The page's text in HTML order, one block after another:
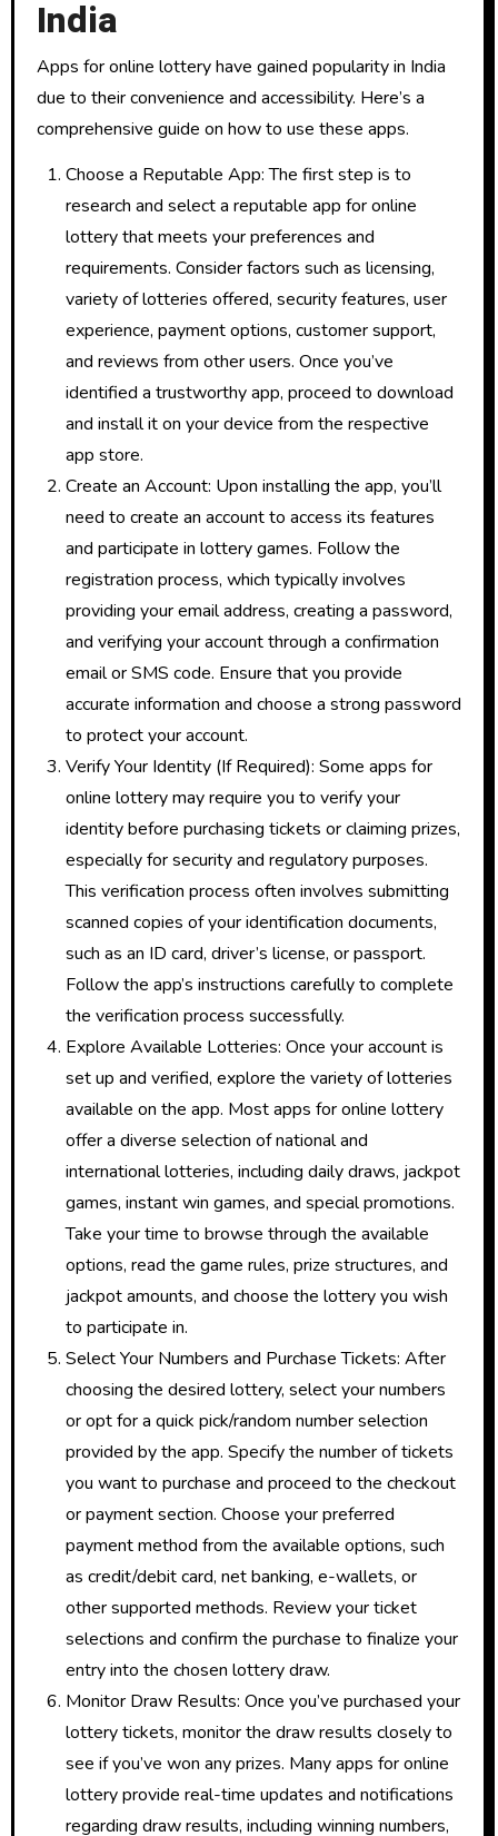
India
Apps for online lottery have gained popularity in India
due to their convenience and accessibility. Here’s a
comprehensive guide on how to use these apps.
Choose a Reputable App: The first step is to
research and select a reputable app for online
lottery that meets your preferences and
requirements. Consider factors such as licensing,
variety of lotteries offered, security features, user
experience, payment options, customer support,
and reviews from other users. Once you’ve
identified a trustworthy app, proceed to download
and install it on your device from the respective
app store.
Create an Account: Upon installing the app, you’ll
need to create an account to access its features
and participate in lottery games. Follow the
registration process, which typically involves
providing your email address, creating a password,
and verifying your account through a confirmation
email or SMS code. Ensure that you provide
accurate information and choose a strong password
to protect your account.
Verify Your Identity (If Required): Some apps for
online lottery may require you to verify your
identity before purchasing tickets or claiming prizes,
especially for security and regulatory purposes.
This verification process often involves submitting
scanned copies of your identification documents,
such as an ID card, driver’s license, or passport.
Follow the app’s instructions carefully to complete
the verification process successfully.
Explore Available Lotteries: Once your account is
set up and verified, explore the variety of lotteries
available on the app. Most apps for online lottery
offer a diverse selection of national and
international lotteries, including daily draws, jackpot
games, instant win games, and special promotions.
Take your time to browse through the available
options, read the game rules, prize structures, and
jackpot amounts, and choose the lottery you wish
to participate in.
Select Your Numbers and Purchase Tickets: After
choosing the desired lottery, select your numbers
or opt for a quick pick/random number selection
provided by the app. Specify the number of tickets
you want to purchase and proceed to the checkout
or payment section. Choose your preferred
payment method from the available options, such
as credit/debit card, net banking, e-wallets, or
other supported methods. Review your ticket
selections and confirm the purchase to finalize your
entry into the chosen lottery draw.
Monitor Draw Results: Once you’ve purchased your
lottery tickets, monitor the draw results closely to
see if you’ve won any prizes. Many apps for online
lottery provide real-time updates and notifications
regarding draw results, including winning numbers,